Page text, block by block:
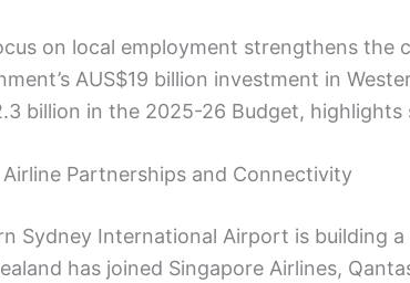
on local employment strengthens the
AUS$19 billion investment in
billion in the 2025-26 Budget,
Airline Partnerships and Connectivity
Sydney International Airport is building
has joined Singapore Airlines,